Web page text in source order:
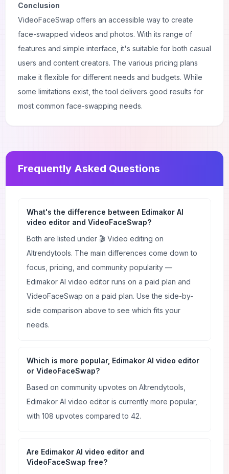
Conclusion
VideoFaceSwap offers an accessible way to create
face-swapped videos and photos. With its range of
features and simple interface, it's suitable for both casual
users and content creators. The various pricing plans
make it flexible for different needs and budgets. While
some limitations exist, the tool delivers good results for
most common face-swapping needs.
Frequently Asked Questions
What's the difference between Edimakor AI
video editor and VideoFaceSwap?
Both are listed under 🎬 Video editing on
AItrendytools. The main differences come down to
focus, pricing, and community popularity —
Edimakor AI video editor runs on a paid plan and
VideoFaceSwap on a paid plan. Use the side-by-
side comparison above to see which fits your
needs.
Which is more popular, Edimakor AI video editor
or VideoFaceSwap?
Based on community upvotes on AItrendytools,
Edimakor AI video editor is currently more popular,
with 108 upvotes compared to 42.
Are Edimakor AI video editor and
VideoFaceSwap free?